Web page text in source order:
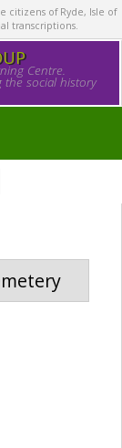
citizens of Ryde, Isle of
transcriptions.
Centre.
social history